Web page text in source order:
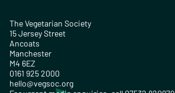
The Vegetarian Society
15 Jersey Street
Ancoats
Manchester
M4 6EZ
0161 925 2000
hello@vegsoc.org